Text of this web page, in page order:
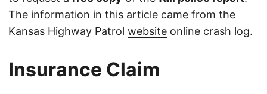
The information in this article came from the
Kansas Highway Patrol website online crash log.
Insurance Claim